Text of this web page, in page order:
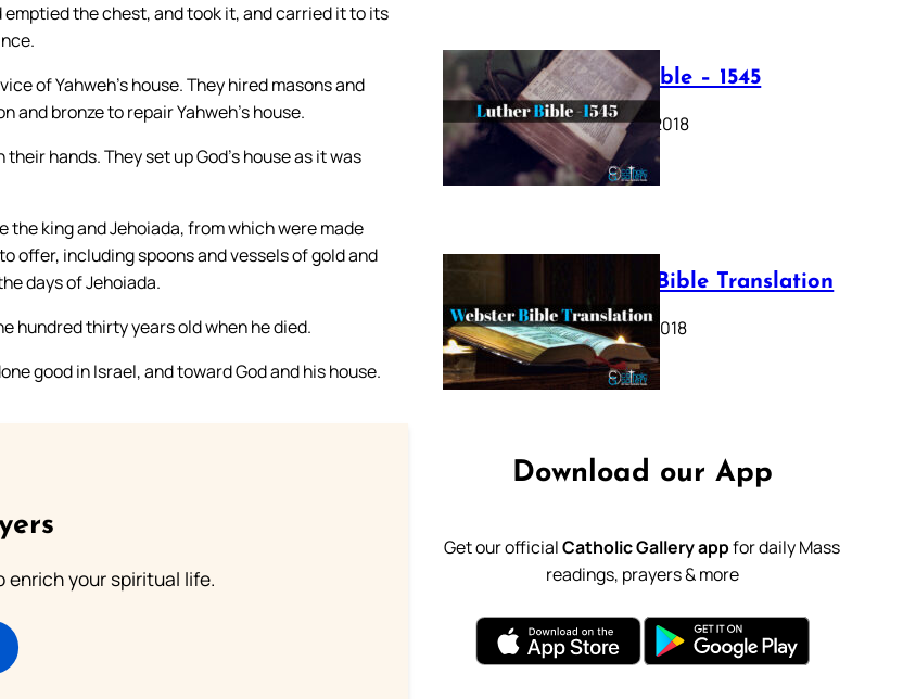
emptied the chest, and took it, and carried it to its
of Yahweh’s house. They hired masons and
and bronze to repair Yahweh’s house.
hands. They set up God’s house as it was
king and Jehoiada, from which were made
offer, including spoons and vessels of gold and
days of Jehoiada.
hundred thirty years old when he died.
good in Israel, and toward God and his house.
enrich your spiritual life.
Luther Bible – 1545
October 17, 2018
Webster Bible Translation
October 11, 2018
Download our App
Get our officialCatholic Gallery appfor daily Mass
readings, prayers & more